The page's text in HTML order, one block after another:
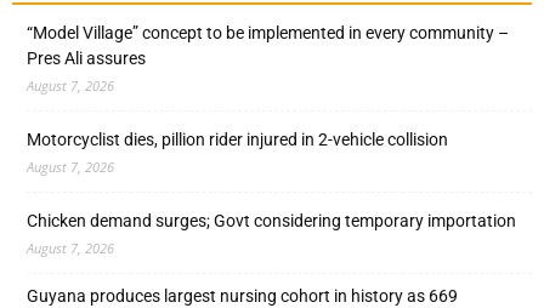
“Model Village” concept to be implemented in every community –
Pres Ali assures
August 7, 2026
Motorcyclist dies, pillion rider injured in 2-vehicle collision
August 7, 2026
Chicken demand surges; Govt considering temporary importation
August 7, 2026
Guyana produces largest nursing cohort in history as 669